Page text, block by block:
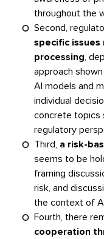
throughout the
Second,
specific
processing,
approach
AI models and
individual
concrete topics
regulatory
Third, a risk-
seems to be
framing
risk, and
the context of
Fourth, there
cooperation